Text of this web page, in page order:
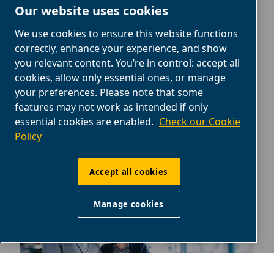
Piston compressors, rotary screw
compressors, air tools, parts and more.
Explore the ABAC products portfolio.
Find products
Our website uses cookies
We use cookies to ensure this website functions
correctly, enhance your experience, and show
you relevant content. You’re in control: accept all
cookies, allow only essential ones, or manage
your preferences. Please note that some
features may not work as intended if only
essential cookies are enabled. Check our Cookie
Policy
Accept all cookies
Manage cookies